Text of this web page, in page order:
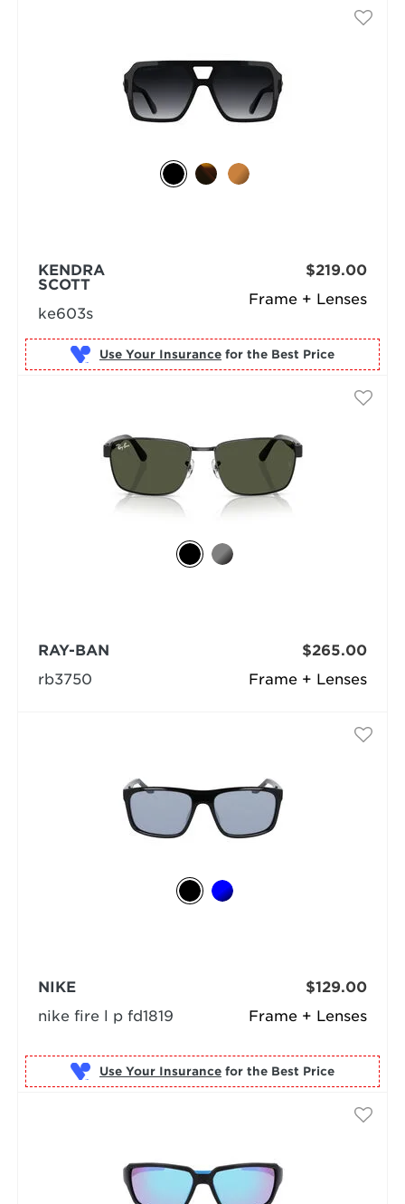
Frame + Lenses
KENDRA
SCOTT
ke603s
$219.00
Use Your Insurance for the Best Price
Frame + Lenses
RAY-BAN
rb3750
$265.00
Frame + Lenses
NIKE
nike fire l p fd1819
$129.00
Use Your Insurance for the Best Price